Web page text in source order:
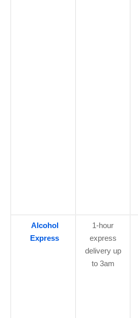
Alcohol
Express
1-hour
express
delivery up
to 3am